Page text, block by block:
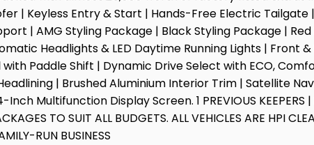
| Keyless Entry & Start | Hands-Free Electric Tailgate
| AMG Styling Package | Black Styling Package |
Headlights & LED Daytime Running Lights | Front
Paddle Shift | Dynamic Drive Select with ECO,
| Brushed Aluminium Interior Trim | Satellite
Display Screen. 1 PREVIOUS KEEPERS |
TO SUIT ALL BUDGETS. ALL VEHICLES ARE HPI
RUN BUSINESS